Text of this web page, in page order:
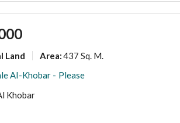
Land Area:437 Sq. M.
Al-Khobar - Please
Khobar